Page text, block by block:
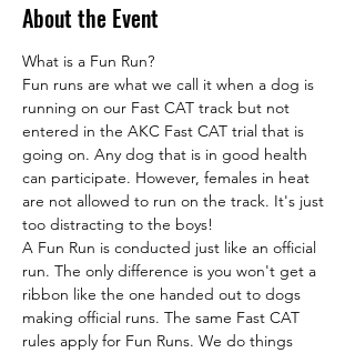
About the Event
What is a Fun Run?
Fun runs are what we call it when a dog is
running on our Fast CAT track but not
entered in the AKC Fast CAT trial that is
going on. Any dog that is in good health
can participate. However, females in heat
are not allowed to run on the track. It's just
too distracting to the boys!
A Fun Run is conducted just like an official
run. The only difference is you won't get a
ribbon like the one handed out to dogs
making official runs. The same Fast CAT
rules apply for Fun Runs. We do things